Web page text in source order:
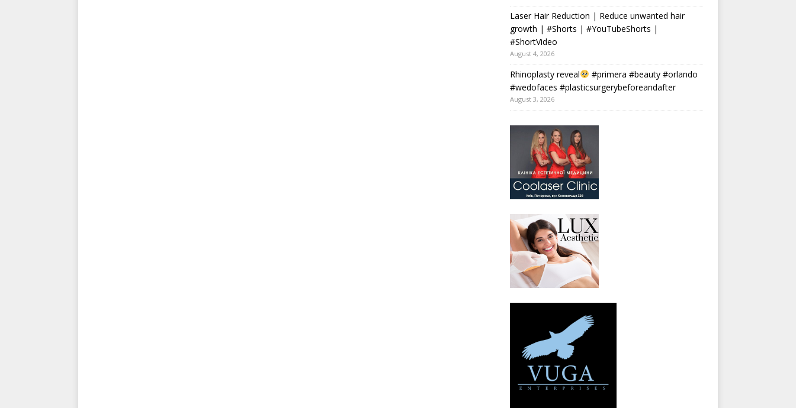
Laser Hair Reduction | Reduce unwanted hair
growth | #Shorts | #YouTubeShorts |
#ShortVideo
August 4, 2026
Rhinoplasty reveal
#primera #beauty #orlando
#wedofaces #plasticsurgerybeforeandafter
August 3, 2026